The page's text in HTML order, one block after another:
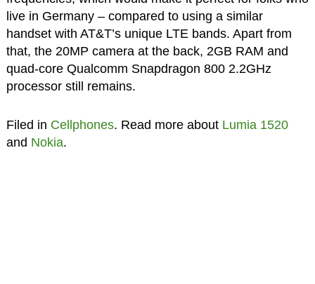
live in Germany – compared to using a similar
handset with AT&T’s unique LTE bands. Apart from
that, the 20MP camera at the back, 2GB RAM and
quad-core Qualcomm Snapdragon 800 2.2GHz
processor still remains.
Filed in Cellphones. Read more about Lumia 1520
and Nokia.